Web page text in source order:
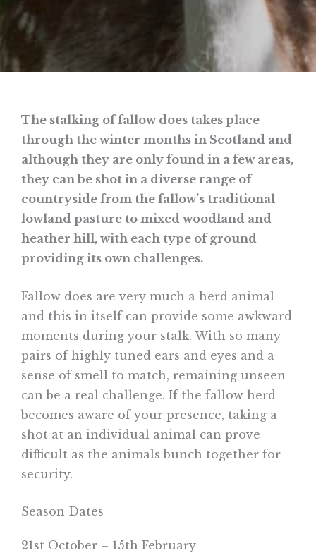
The stalking of fallow does takes place
through the winter months in Scotland and
although they are only found in a few areas,
they can be shot in a diverse range of
countryside from the fallow’s traditional
lowland pasture to mixed woodland and
heather hill, with each type of ground
providing its own challenges.
Fallow does are very much a herd animal
and this in itself can provide some awkward
moments during your stalk. With so many
pairs of highly tuned ears and eyes and a
sense of smell to match, remaining unseen
can be a real challenge. If the fallow herd
becomes aware of your presence, taking a
shot at an individual animal can prove
difficult as the animals bunch together for
security.
Season Dates
21st October – 15th February